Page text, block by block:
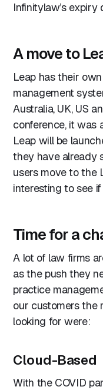
Infinitylaw’s expiry
A move to
Leap has their
management
Australia, UK, US
conference, it was
Leap will be
they have already
users move to the
interesting to see
Time for a
A lot of law firms
as the push they
practice
our customers the
looking for were:
Cloud-Based
With the COVID